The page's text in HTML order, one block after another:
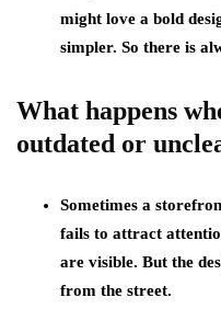
might love a bold
simpler. So there is
What happens
outdated or
Sometimes a
fails to attract
are visible. But the
from the street.